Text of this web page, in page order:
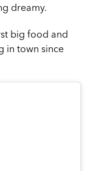
dreamy.
big food and
in town since